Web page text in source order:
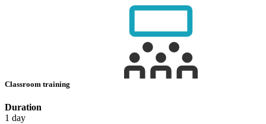
Classroom training
Duration
1 day